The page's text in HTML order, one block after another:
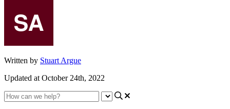
Written by Stuart Argue
Updated at October 24th, 2022